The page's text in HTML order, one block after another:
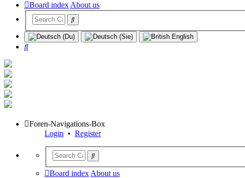
Board indexAbout us
Search
Foren-Navigations-Box
Login • Register
Board index About us